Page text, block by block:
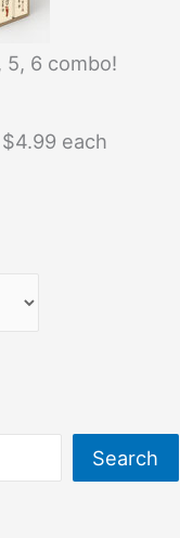
5, 6 combo!
each
Search